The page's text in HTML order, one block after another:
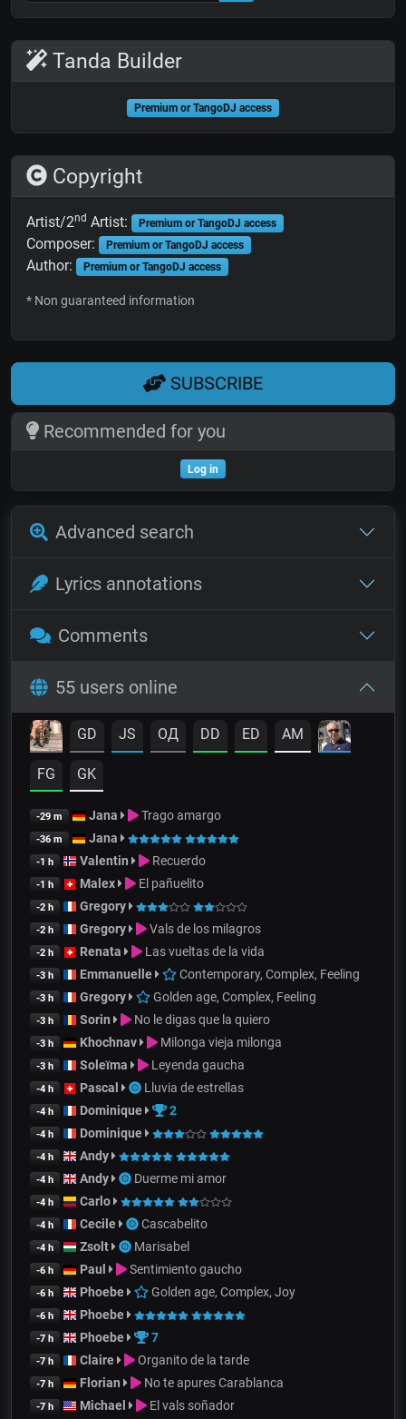
Tanda Builder
Premium or TangoDJ access
Copyright
Artist/2nd Artist: Premium or TangoDJ access
Composer: Premium or TangoDJ access
Author: Premium or TangoDJ access
* Non guaranteed information
SUBSCRIBE
Recommended for you
Log in
Advanced search
Lyrics annotations
Comments
55 users online
GD JS OД DD ED AM
FG GK
-29 m Jana Trago amargo
-36 m Jana
-1 h Valentin Recuerdo
-1 h Malex El pañuelito
-2 h Gregory
-2 h Gregory Vals de los milagros
-2 h Renata Las vueltas de la vida
-3 h Emmanuelle Contemporary, Complex, Feeling
-3 h Gregory Golden age, Complex, Feeling
-3 h Sorin No le digas que la quiero
-3 h Khochnav Milonga vieja milonga
-3 h Soleïma Leyenda gaucha
-4 h Pascal Lluvia de estrellas
-4 h Dominique 2
-4 h Dominique
-4 h Andy
-4 h Andy Duerme mi amor
-4 h Carlo
-4 h Cecile Cascabelito
-4 h Zsolt Marisabel
-6 h Paul Sentimiento gaucho
-6 h Phoebe Golden age, Complex, Joy
-6 h Phoebe
-7 h Phoebe 7
-7 h Claire Organito de la tarde
-7 h Florian No te apures Carablanca
-7 h Michael El vals soñador